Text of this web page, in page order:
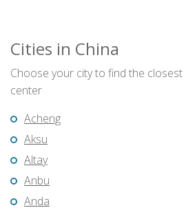
Cities in China
Choose your city to find the closest
center
Acheng
Aksu
Altay
Anbu
Anda